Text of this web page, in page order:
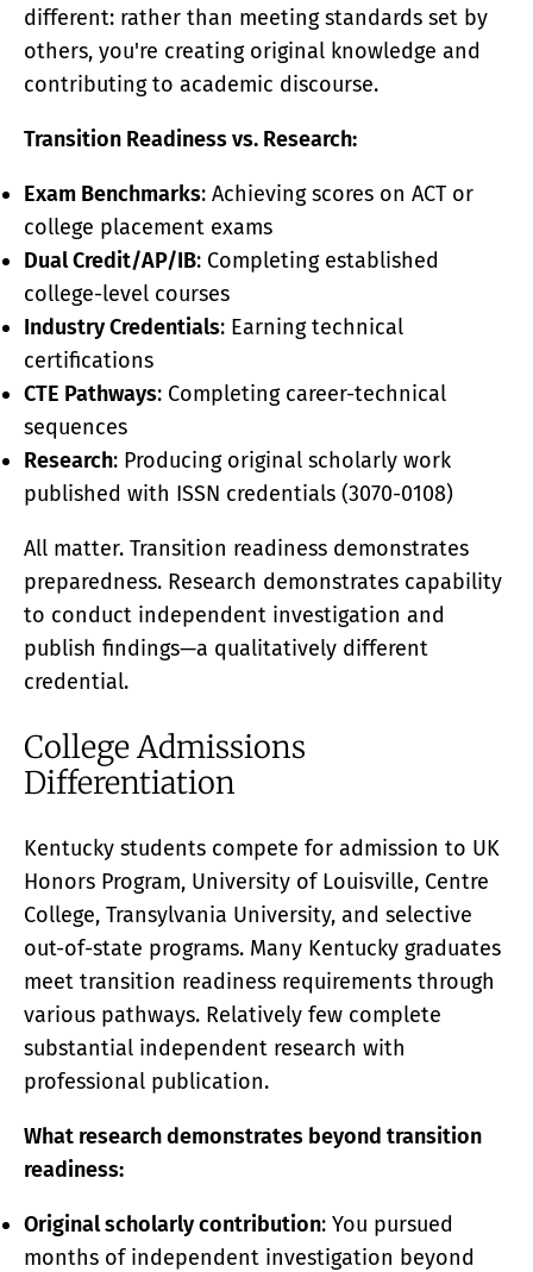
different: rather than meeting standards set by
others, you're creating original knowledge and
contributing to academic discourse.
Transition Readiness vs. Research:
Exam Benchmarks: Achieving scores on ACT or
college placement exams
Dual Credit/AP/IB: Completing established
college-level courses
Industry Credentials: Earning technical
certifications
CTE Pathways: Completing career-technical
sequences
Research: Producing original scholarly work
published with ISSN credentials (3070-0108)
All matter. Transition readiness demonstrates
preparedness. Research demonstrates capability
to conduct independent investigation and
publish findings—a qualitatively different
credential.
College Admissions
Differentiation
Kentucky students compete for admission to UK
Honors Program, University of Louisville, Centre
College, Transylvania University, and selective
out-of-state programs. Many Kentucky graduates
meet transition readiness requirements through
various pathways. Relatively few complete
substantial independent research with
professional publication.
What research demonstrates beyond transition
readiness:
Original scholarly contribution: You pursued
months of independent investigation beyond